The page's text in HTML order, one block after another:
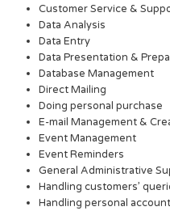
Customer Service &
Data Analysis
Data Entry
Data Presentation &
Database Management
Direct Mailing
Doing personal purchase
E-mail Management &
Event Management
Event Reminders
General Administrative
Handling customers’
Handling personal